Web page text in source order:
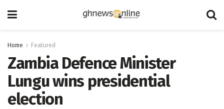
Home Featured
Zambia Defence Minister
Lungu wins presidential
election